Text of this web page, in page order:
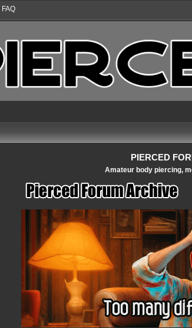
FAQ
PIERCED
Amateur body piercing,